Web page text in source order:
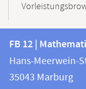
Contact
and
information
information
FB
12
FB 12 |
Hans-Meerwein-
35043 Marburg